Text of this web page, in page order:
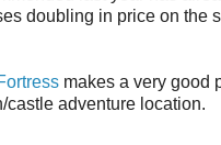
doubling in price on the
makes a very good
castle adventure location.